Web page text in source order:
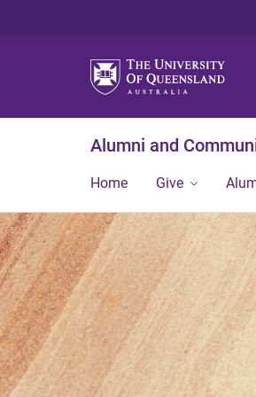
Alumni and
Home Give